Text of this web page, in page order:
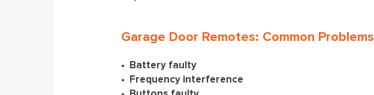
Garage Door Remotes: Common Problems
Battery faulty
Frequency interference